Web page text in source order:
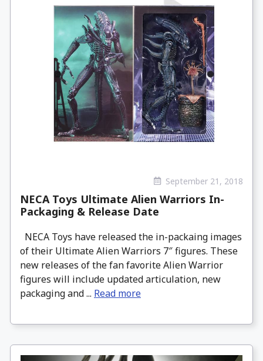
September 21, 2018
NECA Toys Ultimate Alien Warriors In-
Packaging & Release Date
NECA Toys have released the in-packaing images
of their Ultimate Alien Warriors 7″ figures. These
new releases of the fan favorite Alien Warrior
figures will include updated articulation, new
packaging and ... Read more